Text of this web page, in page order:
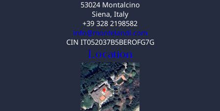
53024 Montalcino
Siena, Italy
+39 328 2198582
info@montelandi.com
CIN IT052037B5BEROFG7G
Location